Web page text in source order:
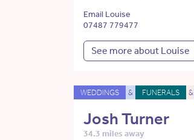
Email Louise
07487 779477
See more about Louise
WEDDINGS & FUNERALS &
Josh Turner
34.3 miles away